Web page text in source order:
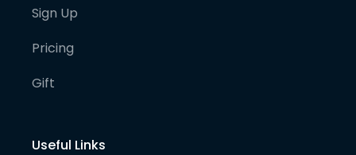
Sign Up
Pricing
Gift
Useful Links